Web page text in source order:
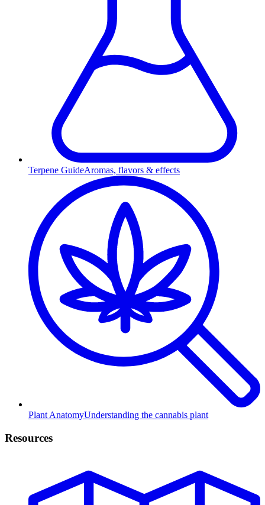
Terpene GuideAromas, flavors & effects
Plant AnatomyUnderstanding the cannabis plant
Resources